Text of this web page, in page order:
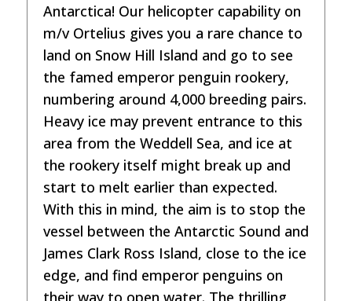
Antarctica! Our helicopter capability on
m/v Ortelius gives you a rare chance to
land on Snow Hill Island and go to see
the famed emperor penguin rookery,
numbering around 4,000 breeding pairs.
Heavy ice may prevent entrance to this
area from the Weddell Sea, and ice at
the rookery itself might break up and
start to melt earlier than expected.
With this in mind, the aim is to stop the
vessel between the Antarctic Sound and
James Clark Ross Island, close to the ice
edge, and find emperor penguins on
their way to open water. The thrilling